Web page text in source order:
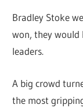
Bradley Stoke
won, they would
leaders.
A big crowd
the most